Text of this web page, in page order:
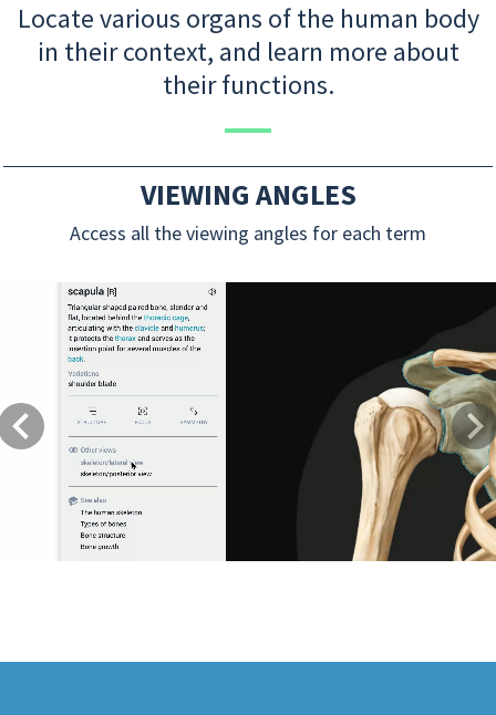
Locate various organs of the human body
in their context, and learn more about
their functions.
VIEWING ANGLES
Access all the viewing angles for each term
Previous Next